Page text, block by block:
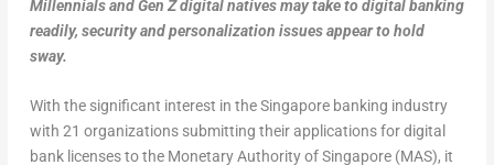
Millennials and Gen Z digital natives may take to digital banking
readily, security and personalization issues appear to hold
sway.
With the significant interest in the Singapore banking industry
with 21 organizations submitting their applications for digital
bank licenses to the Monetary Authority of Singapore (MAS), it